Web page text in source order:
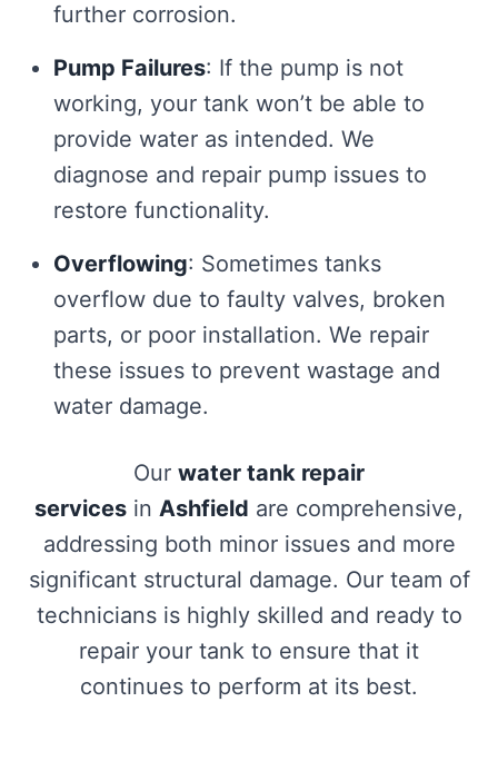
further corrosion.
Pump Failures: If the pump is not
working, your tank won’t be able to
provide water as intended. We
diagnose and repair pump issues to
restore functionality.
Overflowing: Sometimes tanks
overflow due to faulty valves, broken
parts, or poor installation. We repair
these issues to prevent wastage and
water damage.
Our water tank repair
services in Ashfield are comprehensive,
addressing both minor issues and more
significant structural damage. Our team of
technicians is highly skilled and ready to
repair your tank to ensure that it
continues to perform at its best.